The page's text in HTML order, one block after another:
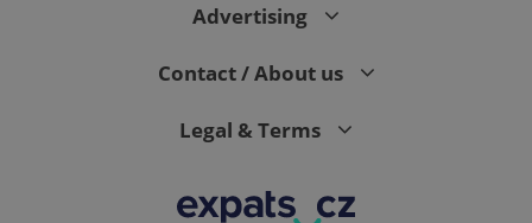
Advertising
Contact / About us
Legal & Terms